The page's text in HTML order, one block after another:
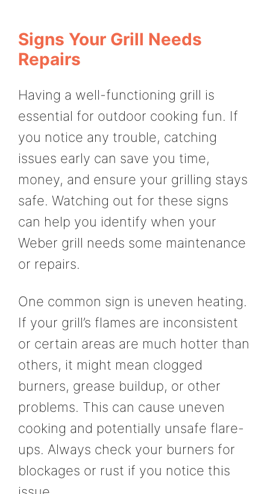
Signs Your Grill Needs
Repairs
Having a well-functioning grill is
essential for outdoor cooking fun. If
you notice any trouble, catching
issues early can save you time,
money, and ensure your grilling stays
safe. Watching out for these signs
can help you identify when your
Weber grill needs some maintenance
or repairs.
One common sign is uneven heating.
If your grill’s flames are inconsistent
or certain areas are much hotter than
others, it might mean clogged
burners, grease buildup, or other
problems. This can cause uneven
cooking and potentially unsafe flare-
ups. Always check your burners for
blockages or rust if you notice this